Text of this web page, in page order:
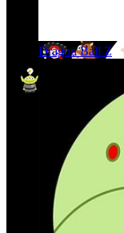
Dragon Ball Z